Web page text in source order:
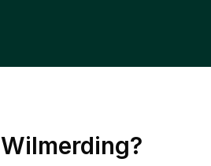
Wilmerding?